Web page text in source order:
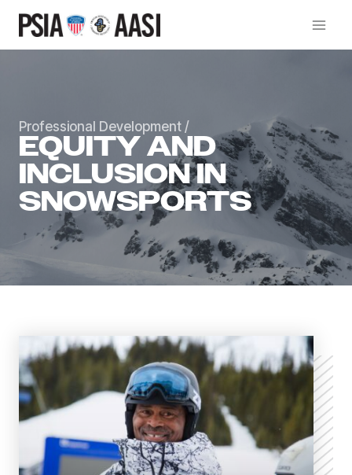
content
Professional Development /
EQUITY AND
INCLUSION IN
SNOWSPORTS